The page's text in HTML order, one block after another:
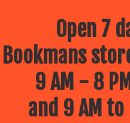
Open 7
Bookmans
9 AM - 8
and 9 AM